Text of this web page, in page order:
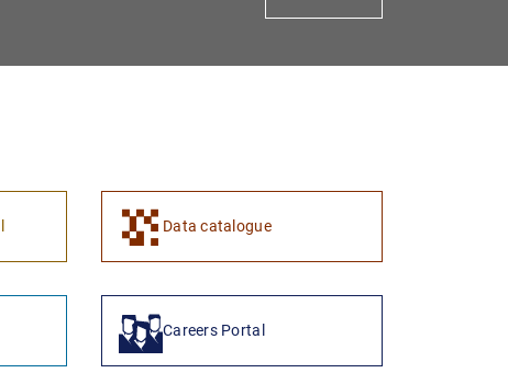
1
Data catalogue
Careers Portal